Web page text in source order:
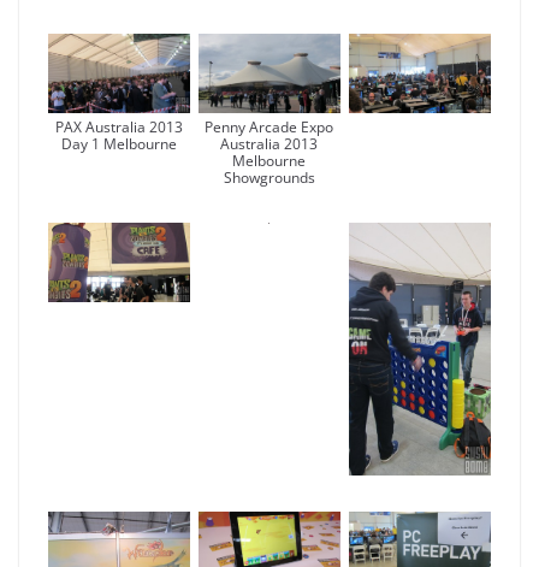
PAX Australia 2013
Day 1 Melbourne
Penny Arcade Expo
Australia 2013
Melbourne
Showgrounds